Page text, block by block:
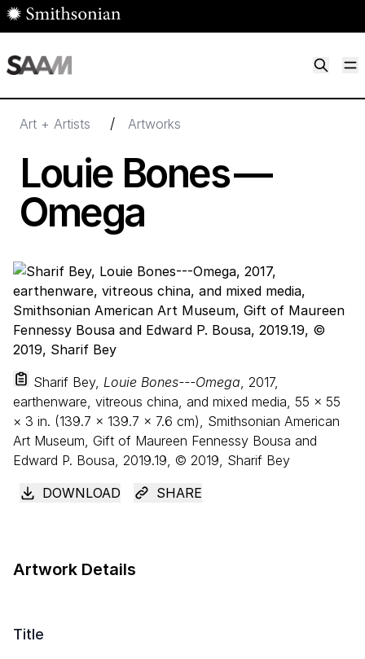
Skip to main content
Art + Artists / Artworks
Louie Bones —
Omega
Sharif Bey, Louie Bones---Omega, 2017,
earthenware, vitreous china, and mixed media, 55 × 55
× 3 in. (139.7 × 139.7 × 7.6 cm), Smithsonian American
Art Museum, Gift of Maureen Fennessy Bousa and
Edward P. Bousa, 2019.19, © 2019, Sharif Bey
DOWNLOAD
SHARE
Artwork Details
Title